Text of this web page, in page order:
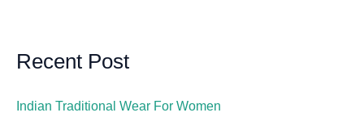
Recent Post
Indian Traditional Wear For Women